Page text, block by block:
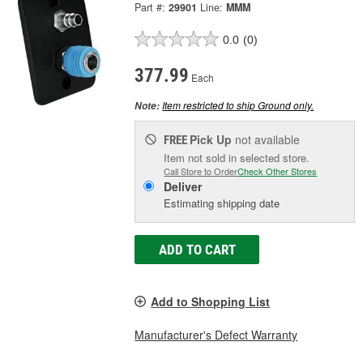
Part #: 29901 Line: MMM
0.0 (0)
377.99 Each
Note:Item restricted to ship Ground only.
FREE Pick Up not available
Item not sold in selected store.
Call Store to OrderCheck Other Stores
Deliver
Estimating shipping date
ADD TO CART
Add to Shopping List
Manufacturer's Defect Warranty